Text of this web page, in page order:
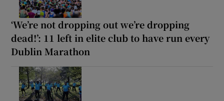
‘We’re not dropping out we’re dropping
dead!’: 11 left in elite club to have run every
Dublin Marathon